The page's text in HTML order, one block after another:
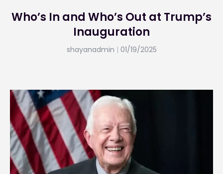
Who’s In and Who’s Out at Trump’s
Inauguration
shayanadmin 01/19/2025